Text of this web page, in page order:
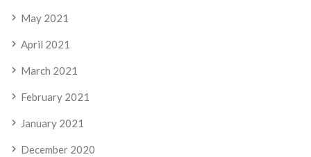
May 2021
April 2021
March 2021
February 2021
January 2021
December 2020